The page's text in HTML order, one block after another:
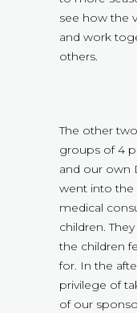
see how the
and work
others.
The other
groups of 4
and our own
went into the
medical
children.
the children
for. In the
privilege of
of our